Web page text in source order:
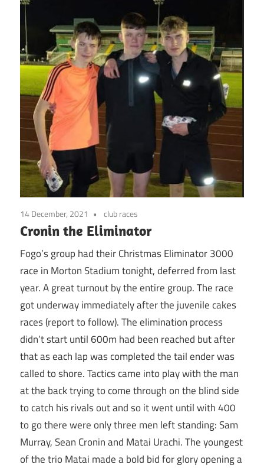
14 December, 2021 club races
Cronin the Eliminator
Fogo’s group had their Christmas Eliminator 3000
race in Morton Stadium tonight, deferred from last
year. A great turnout by the entire group. The race
got underway immediately after the juvenile cakes
races (report to follow). The elimination process
didn’t start until 600m had been reached but after
that as each lap was completed the tail ender was
called to shore. Tactics came into play with the man
at the back trying to come through on the blind side
to catch his rivals out and so it went until with 400
to go there were only three men left standing: Sam
Murray, Sean Cronin and Matai Urachi. The youngest
of the trio Matai made a bold bid for glory opening a